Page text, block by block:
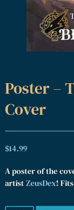
Poster –
Cover
$14.99
A poster of the
artistZeusDex!